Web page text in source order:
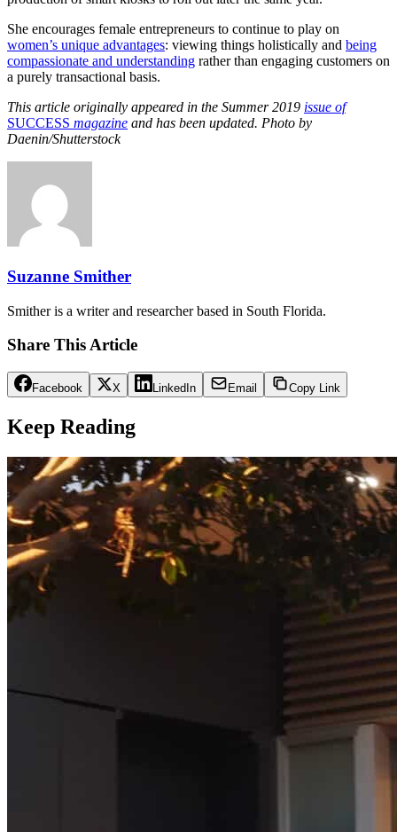
She encourages female entrepreneurs to continue to play on
women’s unique advantages: viewing things holistically and being
compassionate and understanding rather than engaging customers on
a purely transactional basis.
This article originally appeared in the Summer 2019 issue of
SUCCESS magazine and has been updated. Photo by
Daenin/Shutterstock
Suzanne Smither
Smither is a writer and researcher based in South Florida.
Share This Article
Facebook X LinkedIn Email Copy Link
Keep Reading